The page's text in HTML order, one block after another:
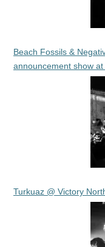
Beach Fossils &
announcement show
Turkuaz @ Victory